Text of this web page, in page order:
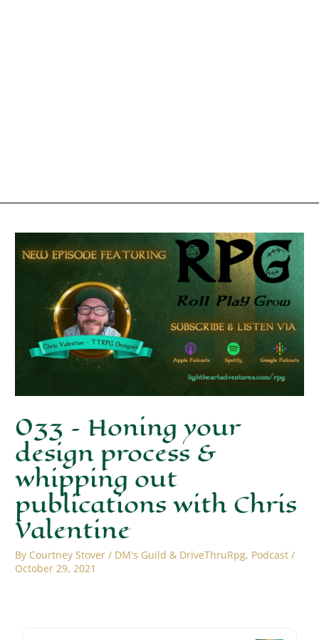
033 – Honing your
design process &
whipping out
publications with Chris
Valentine
By Courtney Stover / DM's Guild & DriveThruRpg, Podcast /
October 29, 2021